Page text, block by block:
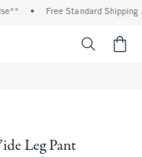
Free Standard Shipping
Leg Pant